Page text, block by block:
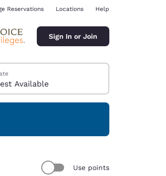
Reservations Locations Help
Sign In or Join
Available
Use points